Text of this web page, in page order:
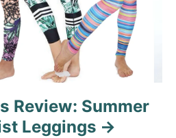
Review: Summer
Leggings